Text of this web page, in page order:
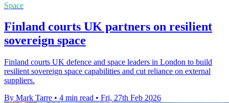
Space
Finland courts UK partners on resilient
sovereign space
Finland courts UK defence and space leaders in London to build
resilient sovereign space capabilities and cut reliance on external
suppliers.
By Mark Tarre • 4 min read • Fri, 27th Feb 2026